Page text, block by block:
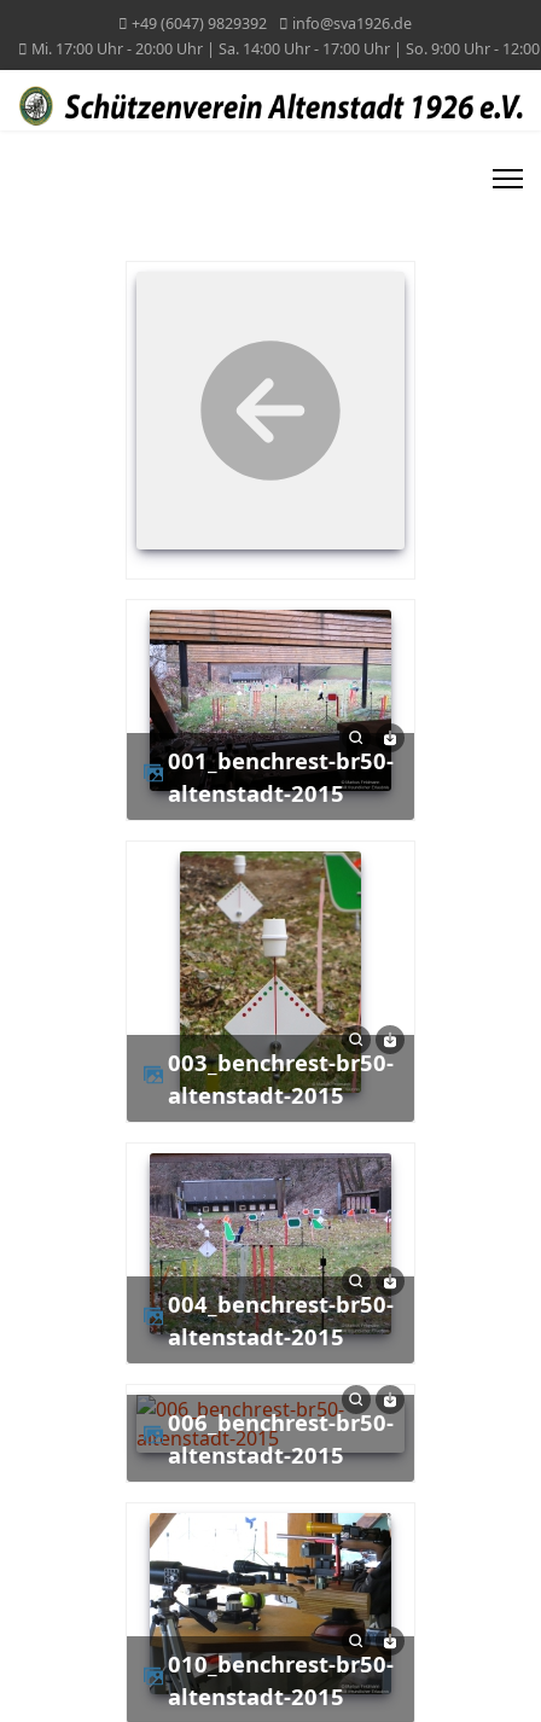
+49 (6047) 9829392
info@sva1926.de
Mi. 17:00 Uhr - 20:00 Uhr | Sa. 14:00 Uhr - 17:00 Uhr | So. 9:00 Uhr -
001_benchrest-br50-
altenstadt-2015
003_benchrest-br50-
altenstadt-2015
004_benchrest-br50-
altenstadt-2015
006_benchrest-br50-
altenstadt-2015
010_benchrest-br50-
altenstadt-2015